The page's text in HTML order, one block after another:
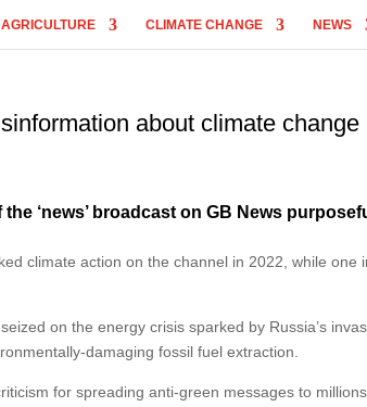
CLIMATE CHANGE NEWS
about climate change
‘news’ broadcast on GB News
climate action on the channel in 2022, while
on the energy crisis sparked by Russia’s
damaging fossil fuel extraction.
for spreading anti-green messages to